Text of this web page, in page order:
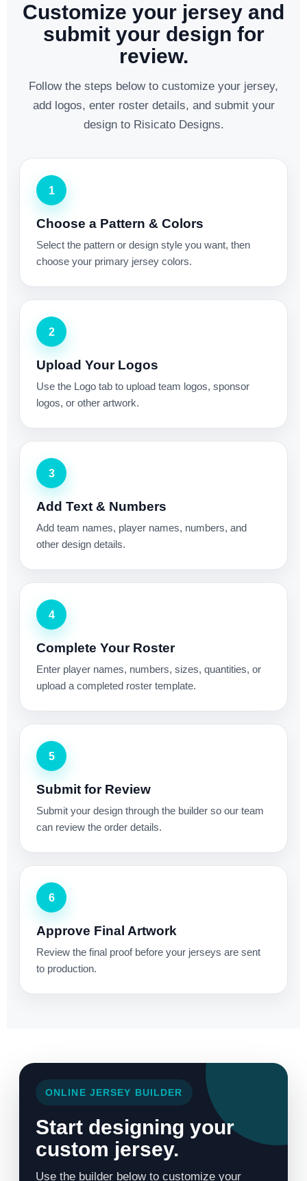
Customize your jersey and
submit your design for
review.
Follow the steps below to customize your jersey,
add logos, enter roster details, and submit your
design to Risicato Designs.
1
Choose a Pattern & Colors
Select the pattern or design style you want, then
choose your primary jersey colors.
2
Upload Your Logos
Use the Logo tab to upload team logos, sponsor
logos, or other artwork.
3
Add Text & Numbers
Add team names, player names, numbers, and
other design details.
4
Complete Your Roster
Enter player names, numbers, sizes, quantities, or
upload a completed roster template.
5
Submit for Review
Submit your design through the builder so our team
can review the order details.
6
Approve Final Artwork
Review the final proof before your jerseys are sent
to production.
ONLINE JERSEY BUILDER
Start designing your
custom jersey.
Use the builder below to customize your